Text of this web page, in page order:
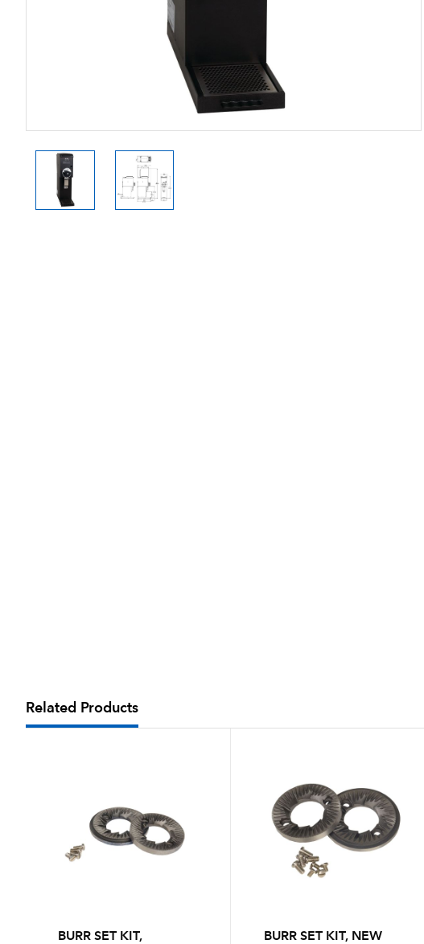
Related Products
BURR SET KIT, BURR SET KIT, NEW